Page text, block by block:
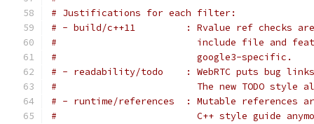
# Justifications for each filter:
# - build/c++11         : Rvalue ref checks
#                         include file and
#                         google3-specific.
# - readability/todo    : WebRTC puts bug
#                         The new TODO style
# - runtime/references  : Mutable references
#                         C++ style guide